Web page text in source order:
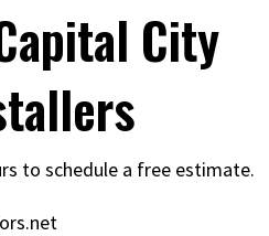
City
to schedule a free estimate.